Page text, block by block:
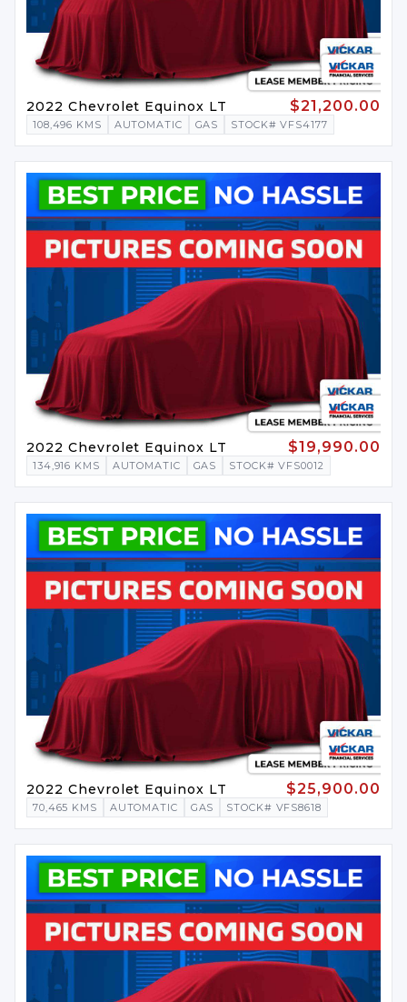
2022 Chevrolet Equinox LT $21,200.00
108,496 KMS AUTOMATIC GAS STOCK# VFS4177
2022 Chevrolet Equinox LT $19,990.00
134,916 KMS AUTOMATIC GAS STOCK# VFS0012
2022 Chevrolet Equinox LT $25,900.00
70,465 KMS AUTOMATIC GAS STOCK# VFS8618